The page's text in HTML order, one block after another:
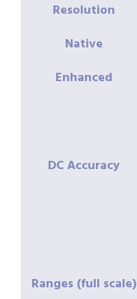
Resolution
Native
Enhanced
DC Accuracy
Ranges (full scale)